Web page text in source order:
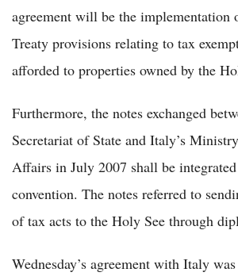
agreement will be the implementation
Treaty provisions relating to tax
afforded to properties owned by the
Furthermore, the notes exchanged
Secretariat of State and Italy’s
Affairs in July 2007 shall be
convention. The notes referred to
of tax acts to the Holy See through
Wednesday’s agreement with Italy